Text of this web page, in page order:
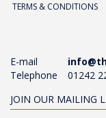
TERMS & CONDITIONS
E-mail
Telephone
01242
JOIN OUR MAILING